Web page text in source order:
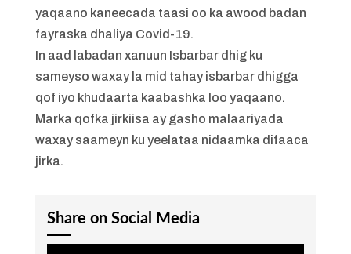
yaqaano kaneecada taasi oo ka awood badan
fayraska dhaliya Covid-19.
In aad labadan xanuun Isbarbar dhig ku
sameyso waxay la mid tahay isbarbar dhigga
qof iyo khudaarta kaabashka loo yaqaano.
Marka qofka jirkiisa ay gasho malaariyada
waxay saameyn ku yeelataa nidaamka difaaca
jirka.
Share on Social Media